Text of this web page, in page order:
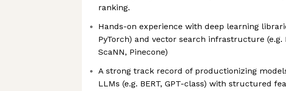
ranking.
Hands-on experience with deep learning
PyTorch) and vector search infrastructure (e.g.
ScaNN, Pinecone)
A strong track record of productionizing
LLMs (e.g. BERT, GPT-class) with structured